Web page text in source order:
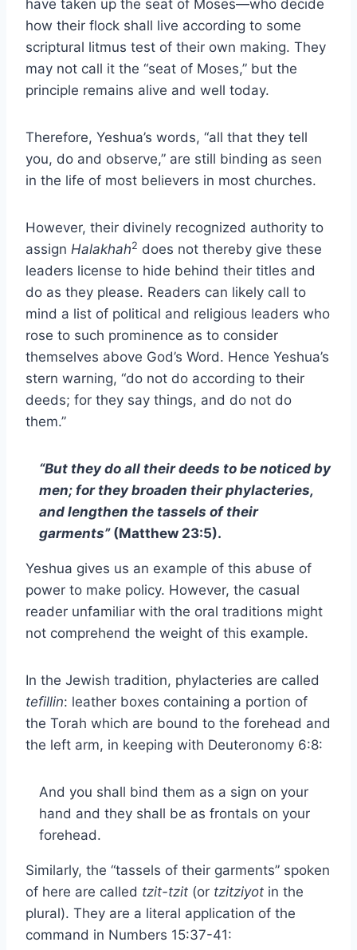
have taken up the seat of Moses—who decide
how their flock shall live according to some
scriptural litmus test of their own making. They
may not call it the “seat of Moses,” but the
principle remains alive and well today.
Therefore, Yeshua’s words, “all that they tell
you, do and observe,” are still binding as seen
in the life of most believers in most churches.
However, their divinely recognized authority to
assign Halakhah2 does not thereby give these
leaders license to hide behind their titles and
do as they please. Readers can likely call to
mind a list of political and religious leaders who
rose to such prominence as to consider
themselves above God’s Word. Hence Yeshua’s
stern warning, “do not do according to their
deeds; for they say things, and do not do
them.”
“But they do all their deeds to be noticed by
men; for they broaden their phylacteries,
and lengthen the tassels of their
garments” (Matthew 23:5).
Yeshua gives us an example of this abuse of
power to make policy. However, the casual
reader unfamiliar with the oral traditions might
not comprehend the weight of this example.
In the Jewish tradition, phylacteries are called
tefillin: leather boxes containing a portion of
the Torah which are bound to the forehead and
the left arm, in keeping with Deuteronomy 6:8:
And you shall bind them as a sign on your
hand and they shall be as frontals on your
forehead.
Similarly, the “tassels of their garments” spoken
of here are called tzit-tzit (or tzitziyot in the
plural). They are a literal application of the
command in Numbers 15:37-41: